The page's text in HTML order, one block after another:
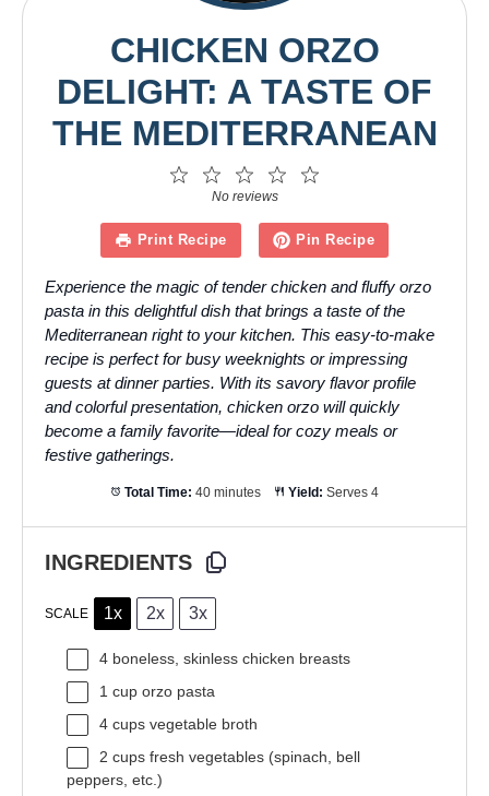
CHICKEN ORZO
DELIGHT: A TASTE OF
THE MEDITERRANEAN
4
3
Stars
2
Stars
1
Star
No reviews
Print Recipe Pin Recipe
Experience the magic of tender chicken and fluffy orzo
pasta in this delightful dish that brings a taste of the
Mediterranean right to your kitchen. This easy-to-make
recipe is perfect for busy weeknights or impressing
guests at dinner parties. With its savory flavor profile
and colorful presentation, chicken orzo will quickly
become a family favorite—ideal for cozy meals or
festive gatherings.
Total Time: 40 minutes Yield: Serves 4
INGREDIENTS
SCALE 1x 2x 3x
4 boneless, skinless chicken breasts
1 cup orzo pasta
4 cups vegetable broth
2 cups fresh vegetables (spinach, bell
peppers, etc.)